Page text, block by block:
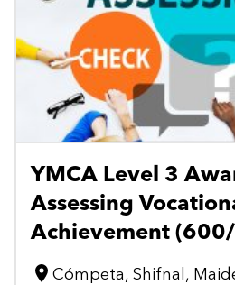
YMCA Level 3
Assessing
Achievement
Cómpeta, Shifnal,